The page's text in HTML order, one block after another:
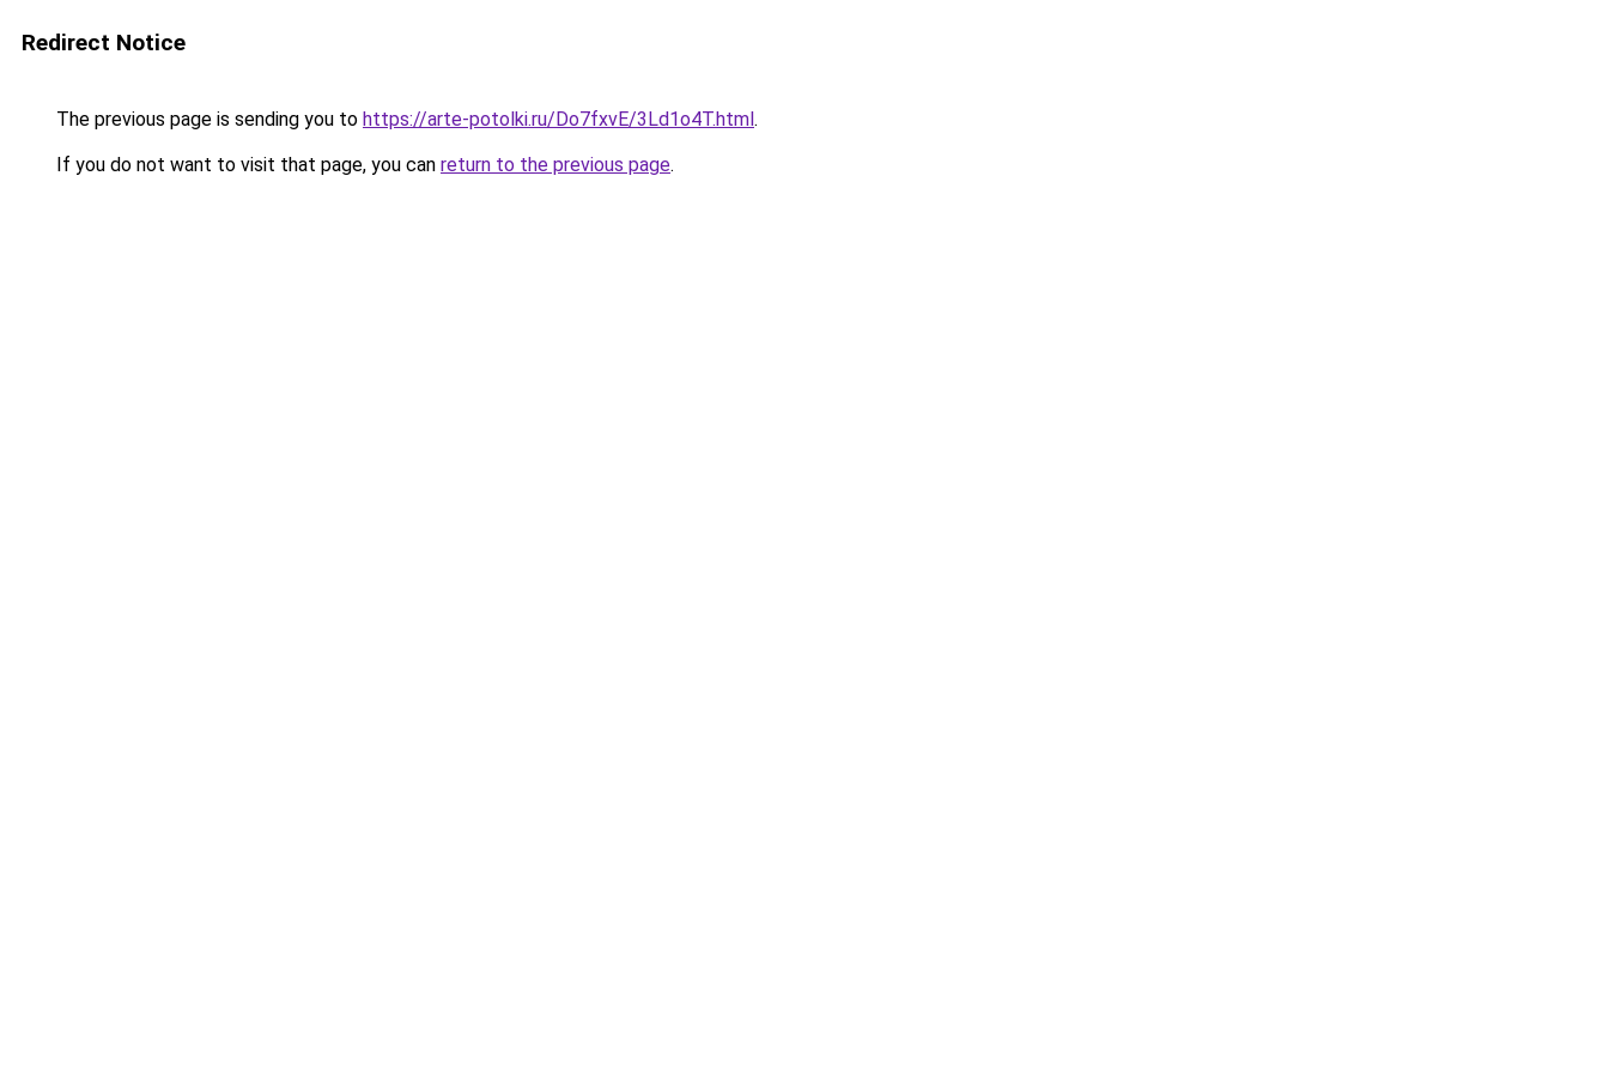
Redirect Notice
The previous page is sending you to https://arte-potolki.ru/Do7fxvE/3Ld1o4T.html.
If you do not want to visit that page, you can return to the previous page.